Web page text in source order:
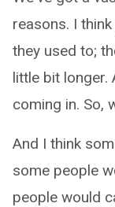
reasons. I
they used to;
little bit longer.
coming in. So,
And I think
some people
people would